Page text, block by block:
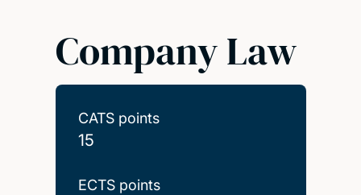
Company Law
CATS points
15
ECTS points